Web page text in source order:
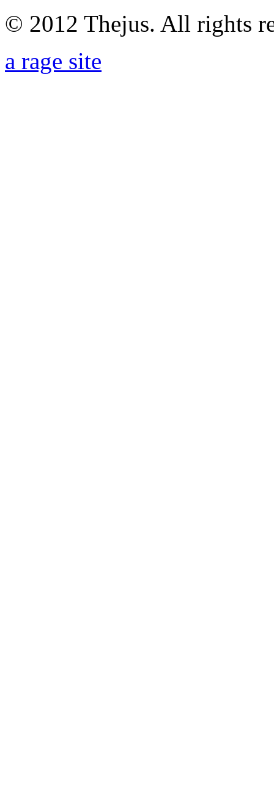
© 2012 Thejus. All rights
a rage site